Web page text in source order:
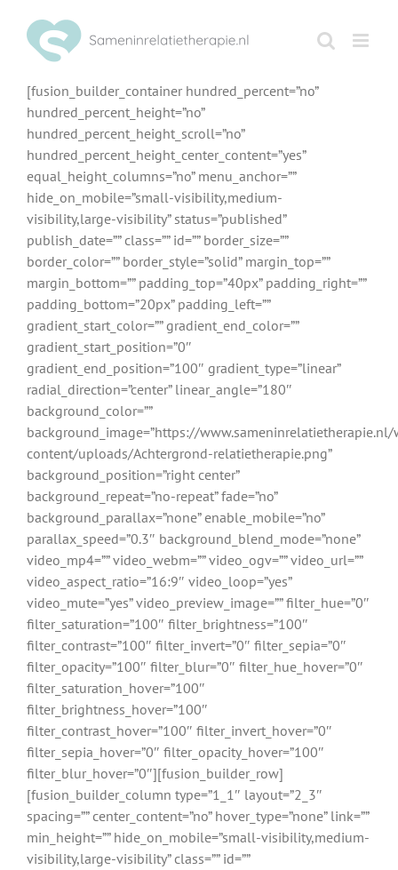
inhoud
[fusion_builder_container hundred_percent=”no”
hundred_percent_height=”no”
hundred_percent_height_scroll=”no”
hundred_percent_height_center_content=”yes”
equal_height_columns=”no” menu_anchor=””
hide_on_mobile=”small-visibility,medium-
visibility,large-visibility” status=”published”
publish_date=”” class=”” id=”” border_size=””
border_color=”” border_style=”solid” margin_top=””
margin_bottom=”” padding_top=”40px” padding_right=””
padding_bottom=”20px” padding_left=””
gradient_start_color=”” gradient_end_color=””
gradient_start_position=”0″
gradient_end_position=”100″ gradient_type=”linear”
radial_direction=”center” linear_angle=”180″
background_color=””
background_image=”https://
content/uploads/Achtergrond-relatietherapie.png”
background_position=”right center”
background_repeat=”no-repeat” fade=”no”
background_parallax=”none” enable_mobile=”no”
parallax_speed=”0.3″ background_blend_mode=”none”
video_mp4=”” video_webm=”” video_ogv=”” video_url=””
video_aspect_ratio=”16:9″ video_loop=”yes”
video_mute=”yes” video_preview_image=”” filter_hue=”0″
filter_saturation=”100″ filter_brightness=”100″
filter_contrast=”100″ filter_invert=”0″ filter_sepia=”0″
filter_opacity=”100″ filter_blur=”0″ filter_hue_hover=”0″
filter_saturation_hover=”100″
filter_brightness_hover=”100″
filter_contrast_hover=”100″ filter_invert_hover=”0″
filter_sepia_hover=”0″ filter_opacity_hover=”100″
filter_blur_hover=”0″][fusion_builder_row]
[fusion_builder_column type=”1_1″ layout=”2_3″
spacing=”” center_content=”no” hover_type=”none” link=””
min_height=”” hide_on_mobile=”small-visibility,medium-
visibility,large-visibility” class=”” id=””